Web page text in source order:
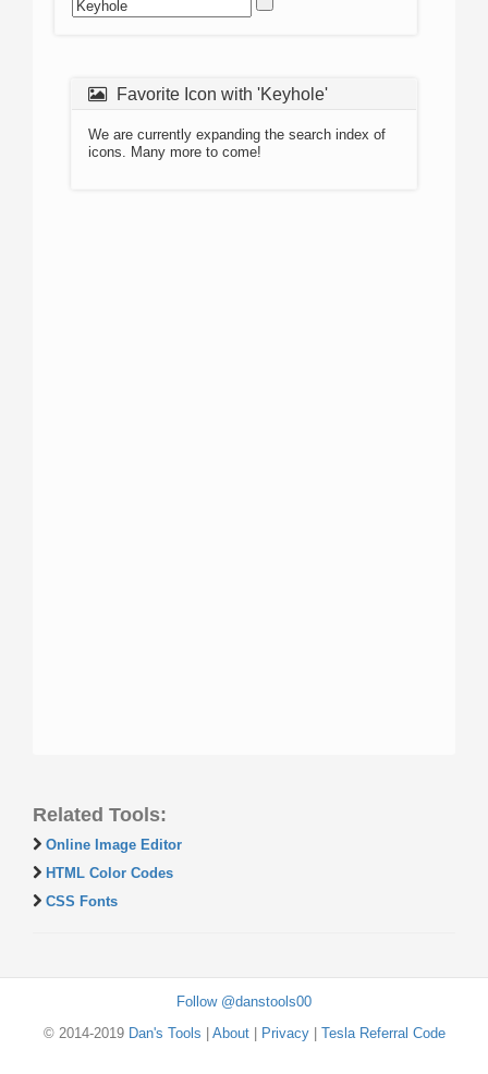
Favorite Icon with 'Keyhole'
We are currently expanding the search index of
icons. Many more to come!
Related Tools:
Online Image Editor
HTML Color Codes
CSS Fonts
Follow @danstools00
© 2014-2019 Dan's Tools About| Privacy| Tesla Referral Code